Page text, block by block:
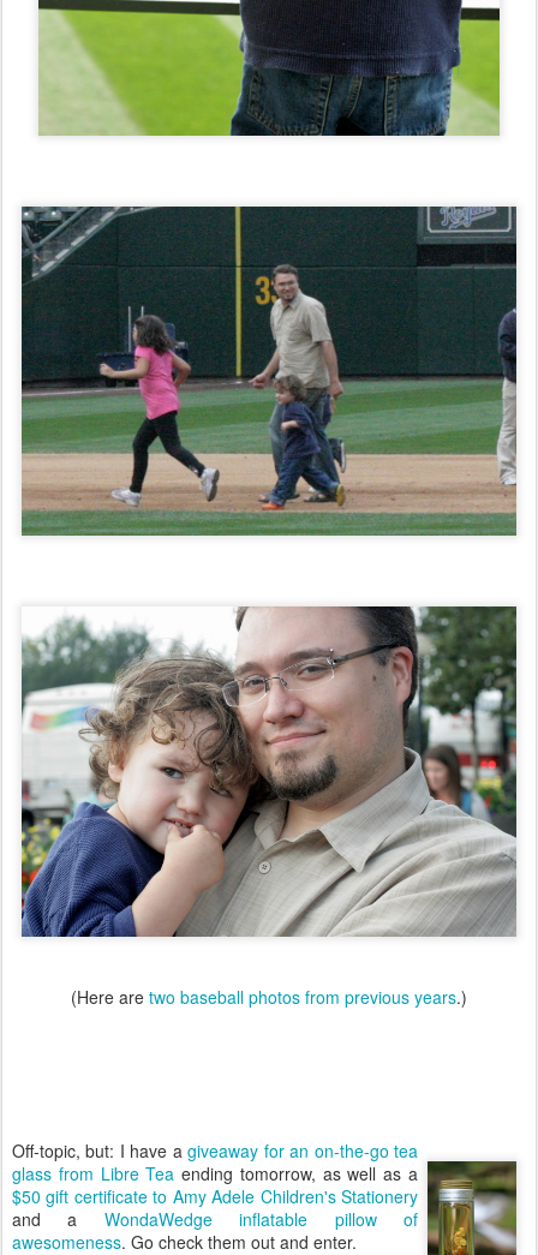
(Here are two baseball photos from previous years.)
Off-topic, but: I have agiveaway for an on-the-go tea
glass from Libre Tea ending tomorrow, as well as a
$50 gift certificate to Amy Adele Children's Stationery
and a WondaWedge inflatable pillow of
awesomeness. Go check them out and enter.